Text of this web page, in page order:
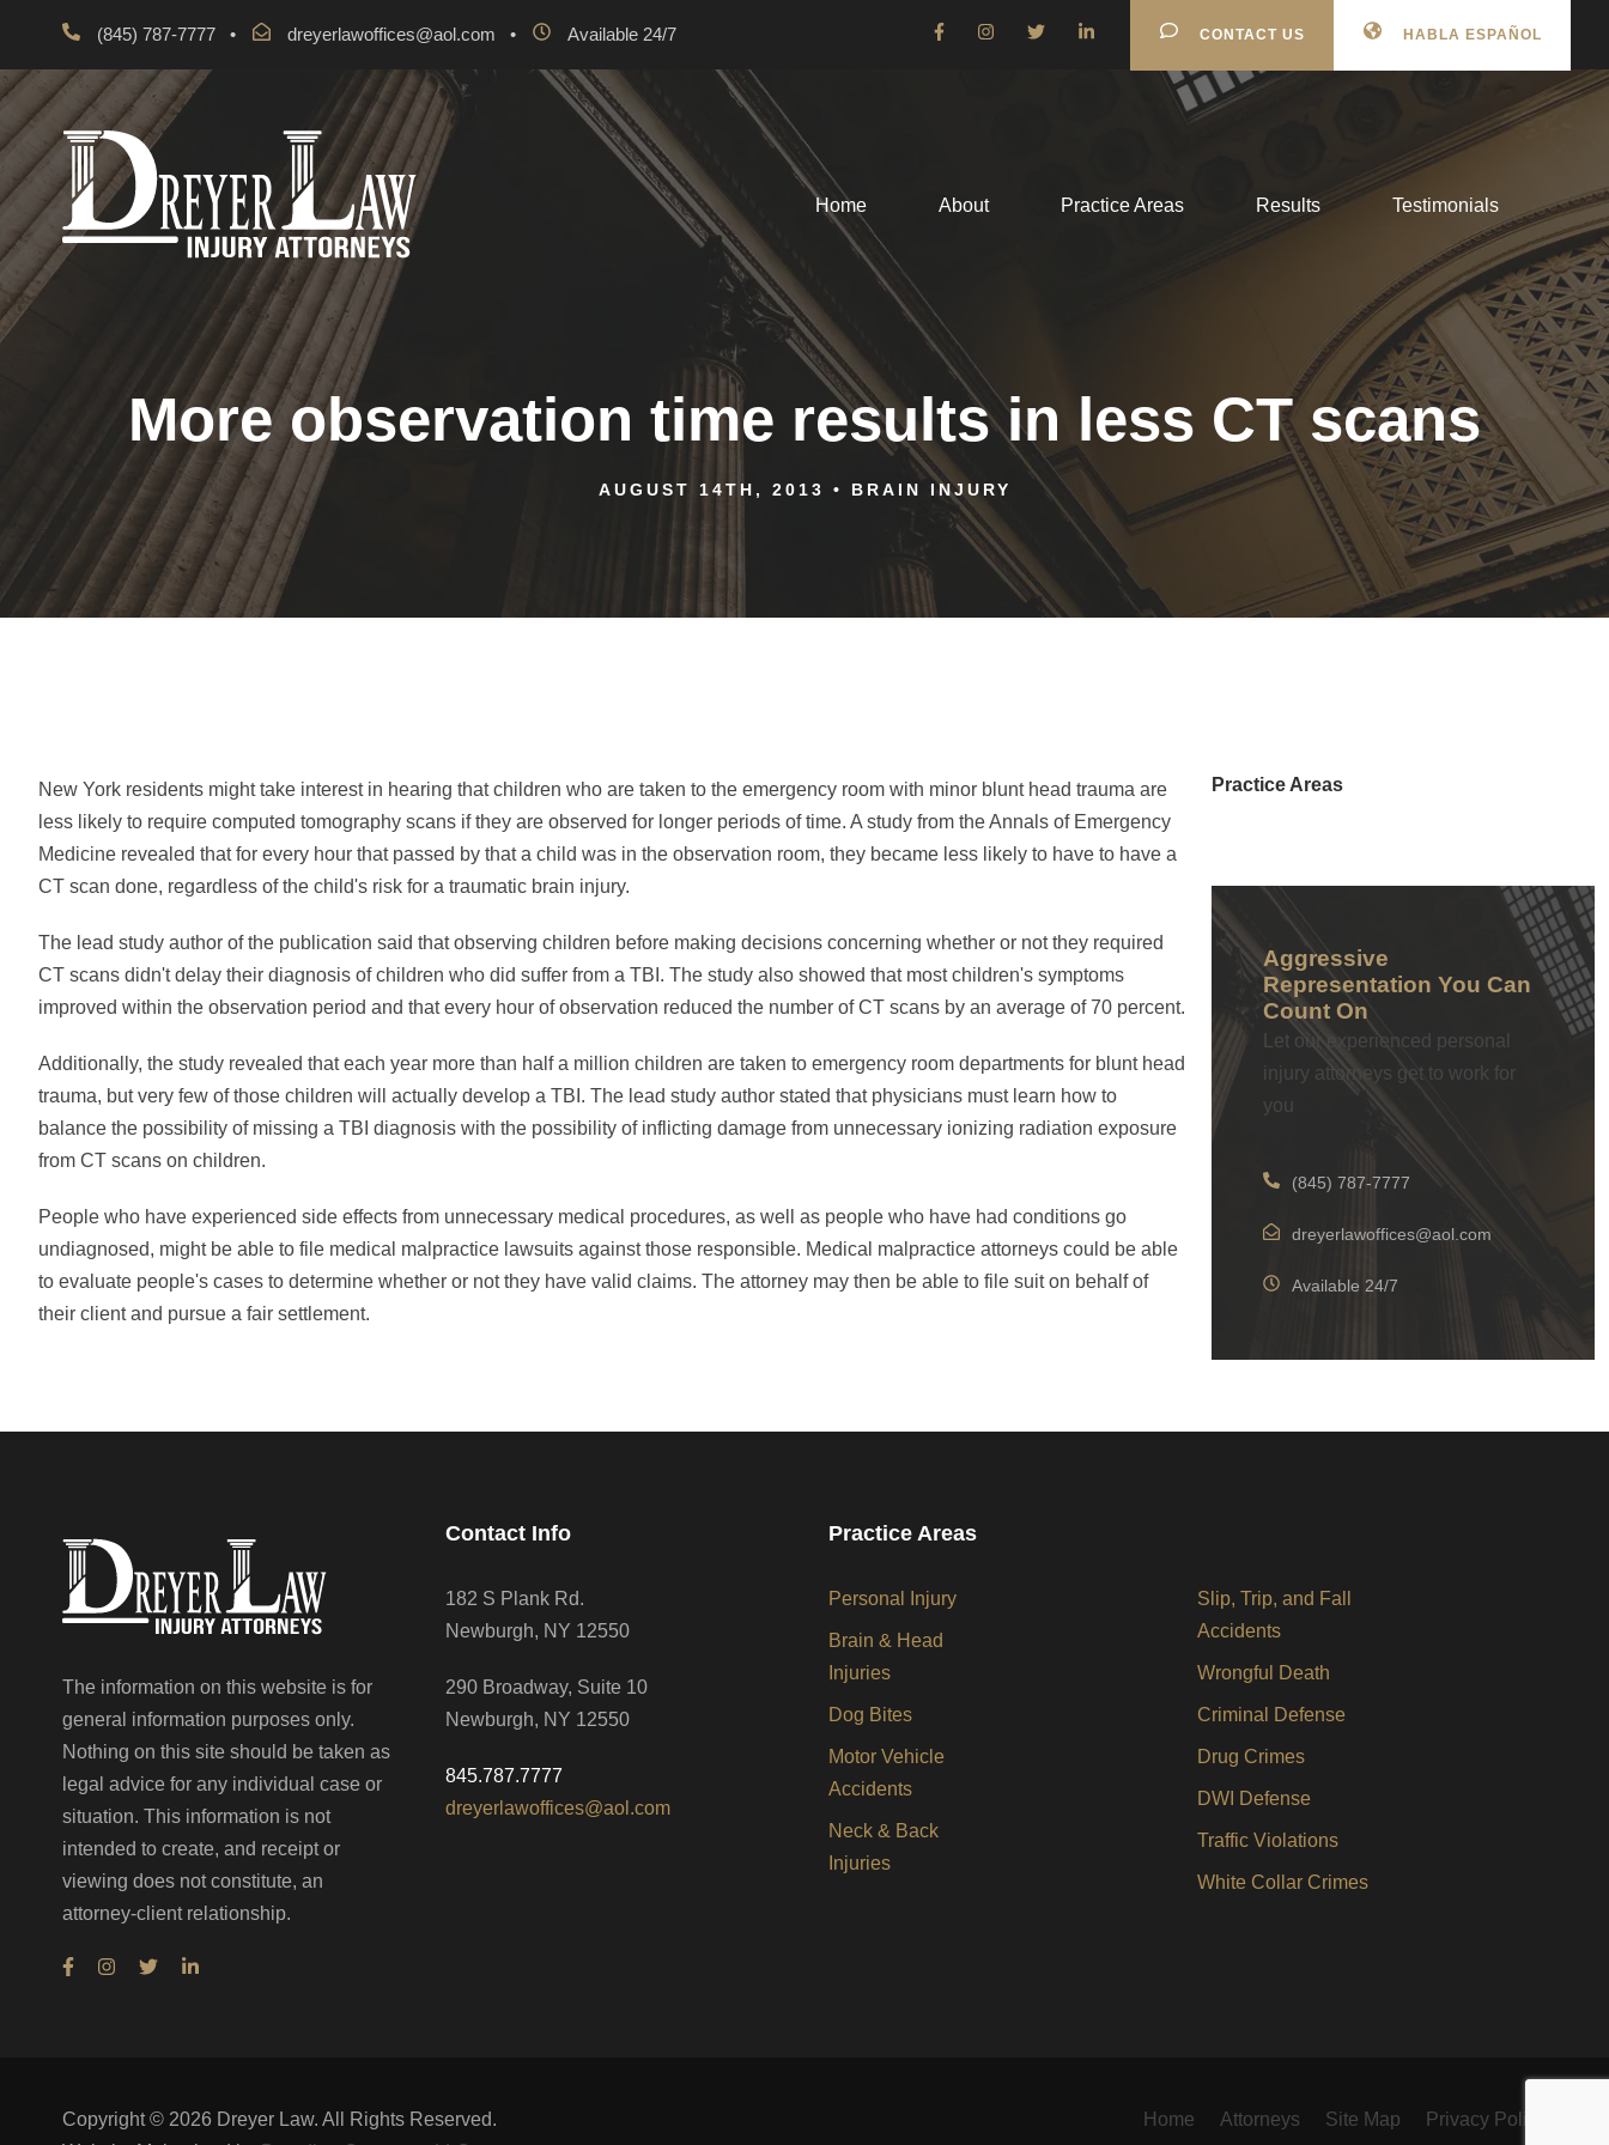
(845) 787-7777 • dreyerlawoffices@aol.com • Available 24/7 CONTACT US HABLA ESPAÑOL
Home About Practice Areas Results Testimonials
More observation time results in less CT scans
AUGUST 14TH, 2013 • BRAIN INJURY
New York residents might take interest in hearing that children who are taken to the emergency room with minor blunt head trauma are
less likely to require computed tomography scans if they are observed for longer periods of time. A study from the Annals of Emergency
Medicine revealed that for every hour that passed by that a child was in the observation room, they became less likely to have to have a
CT scan done, regardless of the child's risk for a traumatic brain injury.
The lead study author of the publication said that observing children before making decisions concerning whether or not they required
CT scans didn't delay their diagnosis of children who did suffer from a TBI. The study also showed that most children's symptoms
improved within the observation period and that every hour of observation reduced the number of CT scans by an average of 70 percent.
Additionally, the study revealed that each year more than half a million children are taken to emergency room departments for blunt head
trauma, but very few of those children will actually develop a TBI. The lead study author stated that physicians must learn how to
balance the possibility of missing a TBI diagnosis with the possibility of inflicting damage from unnecessary ionizing radiation exposure
from CT scans on children.
People who have experienced side effects from unnecessary medical procedures, as well as people who have had conditions go
undiagnosed, might be able to file medical malpractice lawsuits against those responsible. Medical malpractice attorneys could be able
to evaluate people's cases to determine whether or not they have valid claims. The attorney may then be able to file suit on behalf of
their client and pursue a fair settlement.
Practice Areas
Aggressive
Representation You Can
Count On
Let our experienced personal
injury attorneys get to work for
you
(845) 787-7777
dreyerlawoffices@aol.com
Available 24/7
The information on this website is for
general information purposes only.
Nothing on this site should be taken as
legal advice for any individual case or
situation. This information is not
intended to create, and receipt or
viewing does not constitute, an
attorney-client relationship.
Contact Info
182 S Plank Rd.
Newburgh, NY 12550
290 Broadway, Suite 10
Newburgh, NY 12550
845.787.7777
dreyerlawoffices@aol.com
Practice Areas
Personal Injury
Brain & Head
Injuries
Dog Bites
Motor Vehicle
Accidents
Neck & Back
Injuries
Slip, Trip, and Fall
Accidents
Wrongful Death
Criminal Defense
Drug Crimes
DWI Defense
Traffic Violations
White Collar Crimes
Copyright © 2026 Dreyer Law. All Rights Reserved.
Home Attorneys Site Map Privacy Policy